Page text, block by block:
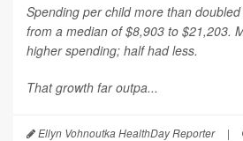
Spending per child more than
from a median of $8,903 to $21,203.
higher spending; half had less.
That growth far outpa...
Ellyn Vohnoutka HealthDay Reporter |